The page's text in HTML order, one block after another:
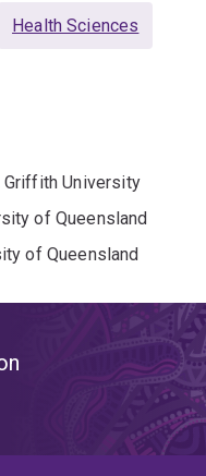
Health Sciences
University
of Queensland
of Queensland